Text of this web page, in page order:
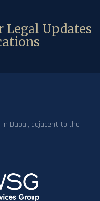
Legal Updates
in Dubai, adjacent to the